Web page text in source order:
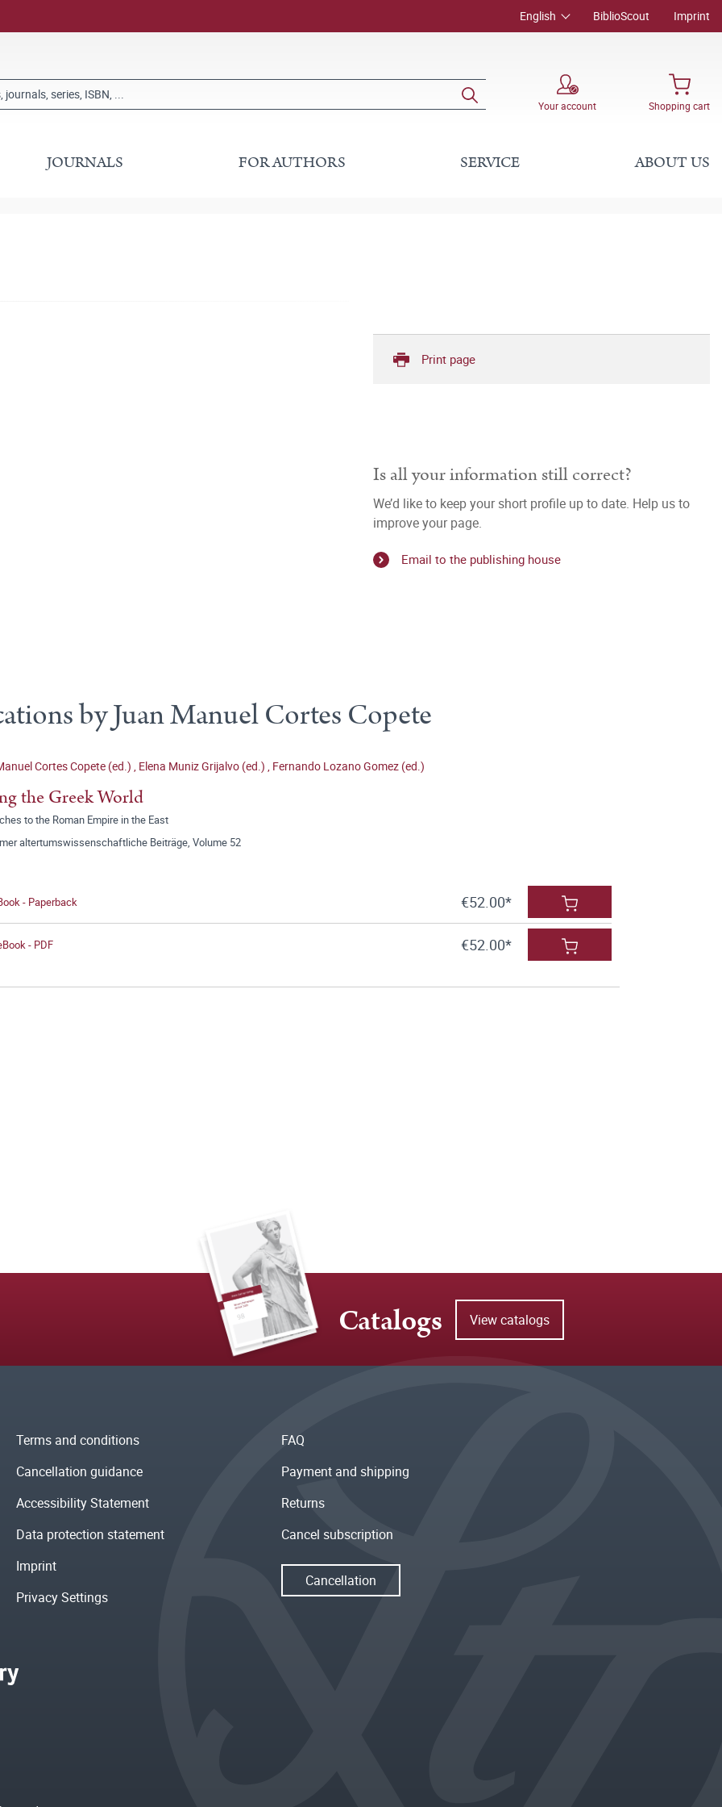
English BiblioScout Imprint
Your account Shopping cart
JOURNALS FOR AUTHORS SERVICE ABOUT US
Print page
Is all your information still correct?
We’d like to keep your short profile up to date. Help us to
improve your page.
Email to the publishing house
by Juan Manuel Cortes Copete
Cortes Copete (ed.) , Elena Muniz Grijalvo (ed.) , Fernando Lozano Gomez (ed.)
the Greek World
to the Roman Empire in the East
altertumswissenschaftliche Beiträge, Volume 52
- Paperback €52.00*
- PDF €52.00*
Catalogs View catalogs
Terms and conditions
Cancellation guidance
Accessibility Statement
Data protection statement
Imprint
Privacy Settings
FAQ
Payment and shipping
Returns
Cancel subscription
Cancellation